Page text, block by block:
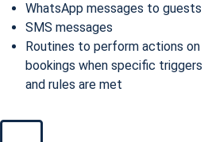
WhatsApp messages to guests
SMS messages
Routines to perform actions on
bookings when specific triggers
and rules are met